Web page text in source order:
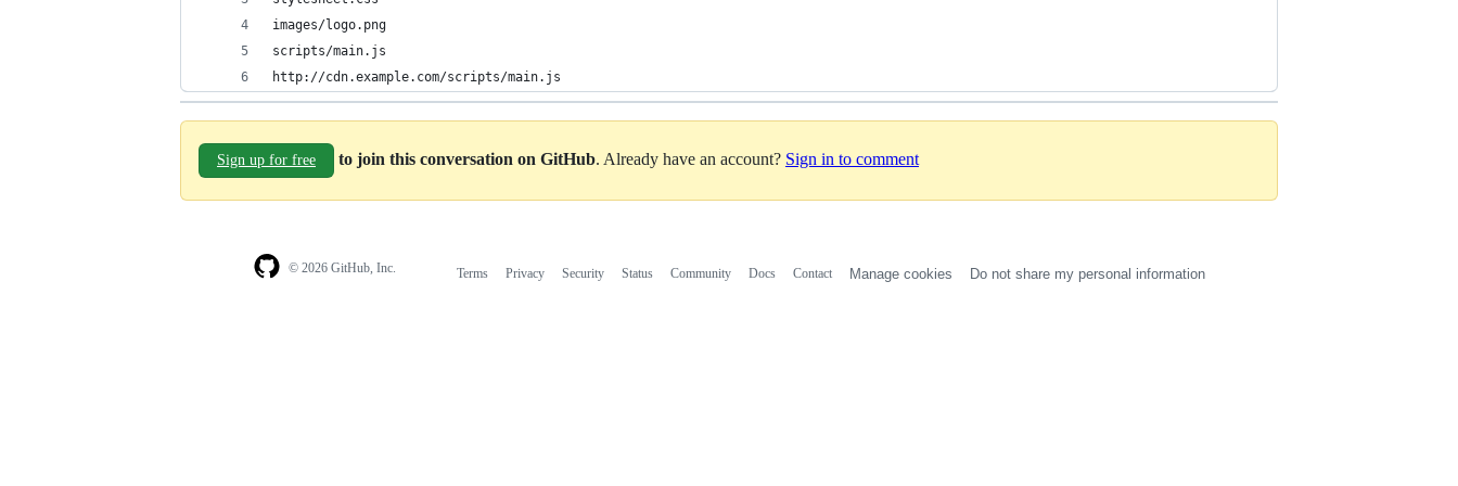
images/logo.png
scripts/main.js
http://cdn.example.com/scripts/main.js
Sign up for free to join this conversation on GitHub. Already have an account? Sign in to comment
© 2026 GitHub, Inc. Terms Privacy Security Status Community Docs Contact Manage cookies Do not share my personal information